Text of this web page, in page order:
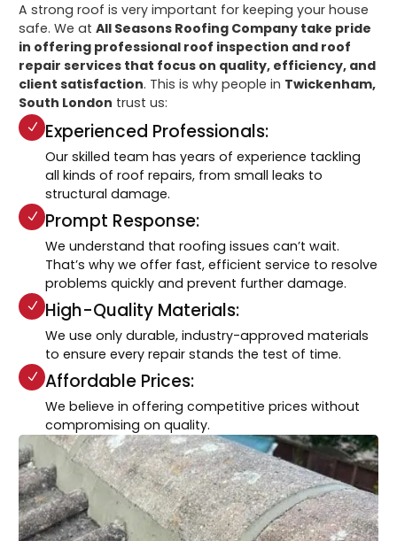
A strong roof is very important for keeping your house
safe. We atAll Seasons Roofing Company take pride
in offering professional roof inspection and roof
repair services that focus on quality, efficiency, and
client satisfaction. This is why people in Twickenham,
South London trust us:
Experienced Professionals:
Our skilled team has years of experience tackling
all kinds of roof repairs, from small leaks to
structural damage.
Prompt Response:
We understand that roofing issues can’t wait.
That’s why we offer fast, efficient service to resolve
problems quickly and prevent further damage.
High-Quality Materials:
We use only durable, industry-approved materials
to ensure every repair stands the test of time.
Affordable Prices:
We believe in offering competitive prices without
compromising on quality.